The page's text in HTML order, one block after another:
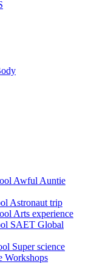
Awful Auntie
Astronaut trip
Arts experience
SAET Global
Super science
Workshops